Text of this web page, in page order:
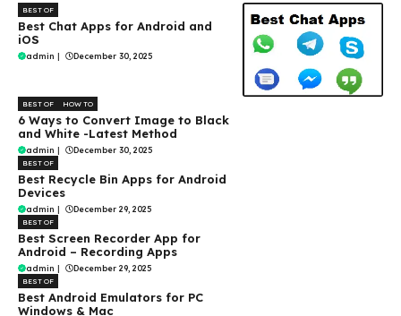
BEST OF
Best Chat Apps for Android and
iOS
admin | December 30, 2025
BEST OF HOW TO
6 Ways to Convert Image to Black
and White -Latest Method
admin | December 30, 2025
BEST OF
Best Recycle Bin Apps for Android
Devices
admin | December 29, 2025
BEST OF
Best Screen Recorder App for
Android – Recording Apps
admin | December 29, 2025
BEST OF
Best Android Emulators for PC
Windows & Mac